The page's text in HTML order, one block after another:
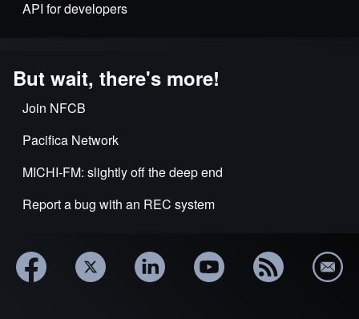
API for developers
But wait, there's more!
Join NFCB
Pacifica Network
MICHI-FM: slightly off the deep end
Report a bug with an REC system